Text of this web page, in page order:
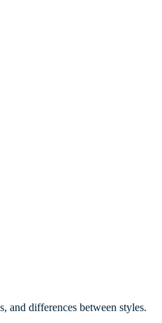
and differences between styles.